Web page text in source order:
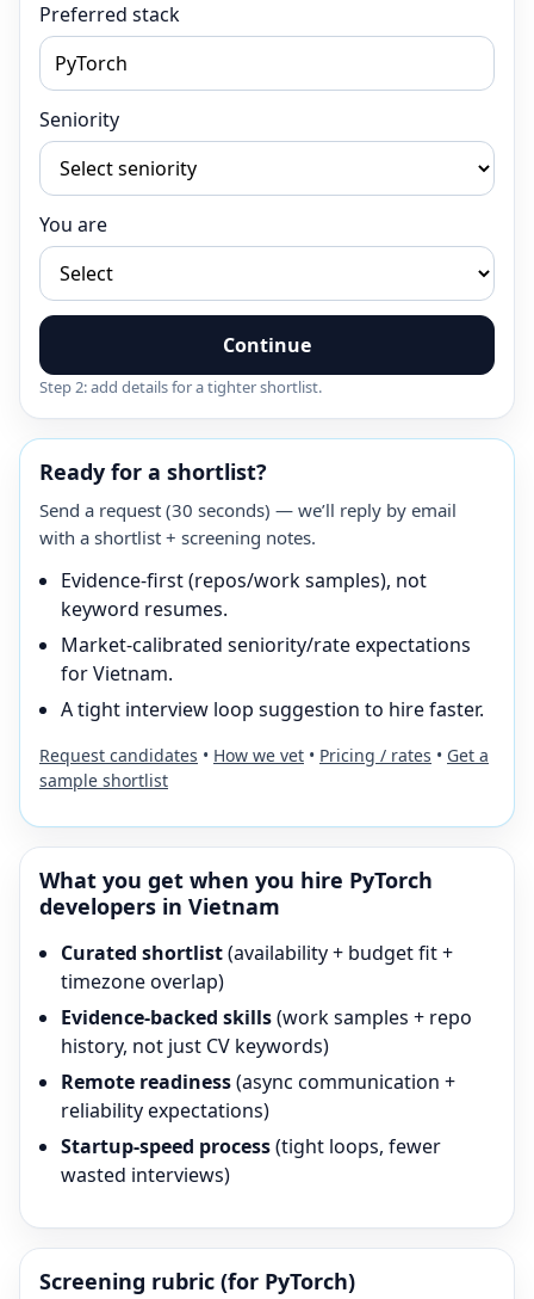
Preferred stack
Seniority
You are
Continue
Step 2: add details for a tighter shortlist.
Ready for a shortlist?
Send a request (30 seconds) — we’ll reply by email
with a shortlist + screening notes.
Evidence-first (repos/work samples), not
keyword resumes.
Market-calibrated seniority/rate expectations
for Vietnam.
A tight interview loop suggestion to hire faster.
Request candidates • How we vet • Pricing / rates • Get a
sample shortlist
What you get when you hire PyTorch
developers in Vietnam
Curated shortlist(availability + budget fit +
timezone overlap)
Evidence-backed skills(work samples + repo
history, not just CV keywords)
Remote readiness(async communication +
reliability expectations)
Startup-speed process(tight loops, fewer
wasted interviews)
Screening rubric (for PyTorch)